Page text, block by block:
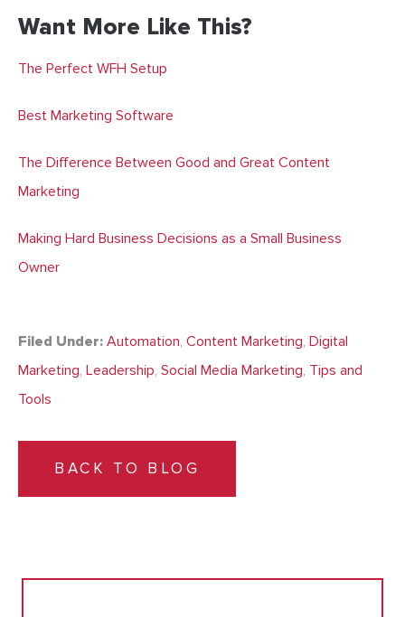
Want More Like This?
The Perfect WFH Setup
Best Marketing Software
The Difference Between Good and Great Content
Marketing
Making Hard Business Decisions as a Small Business
Owner
Filed Under: Automation, Content Marketing, Digital
Marketing, Leadership, Social Media Marketing, Tips and
Tools
BACK TO BLOG